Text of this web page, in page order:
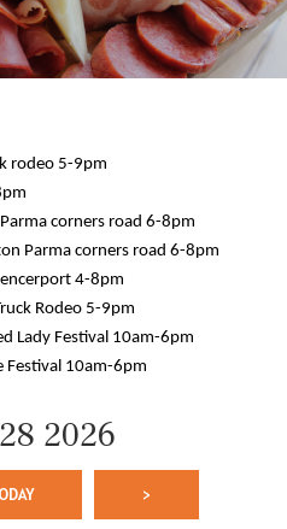
rodeo 5-9pm
corners road 6-8pm
Parma corners road 6-8pm
4-8pm
Rodeo 5-9pm
Lady Festival 10am-6pm
Festival 10am-6pm
2026
>